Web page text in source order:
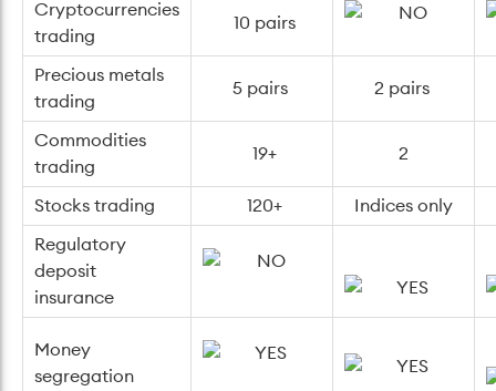
Cryptocurrencies
trading
10 pairs
Precious metals
trading
5 pairs 2 pairs
Commodities
trading
19+ 2
Stocks trading 120+ Indices only
Regulatory
deposit
insurance
Money
segregation